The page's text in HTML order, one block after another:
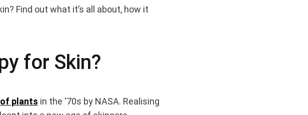
Find out what it’s all about, how it
for Skin?
plants in the ‘70s by NASA. Realising